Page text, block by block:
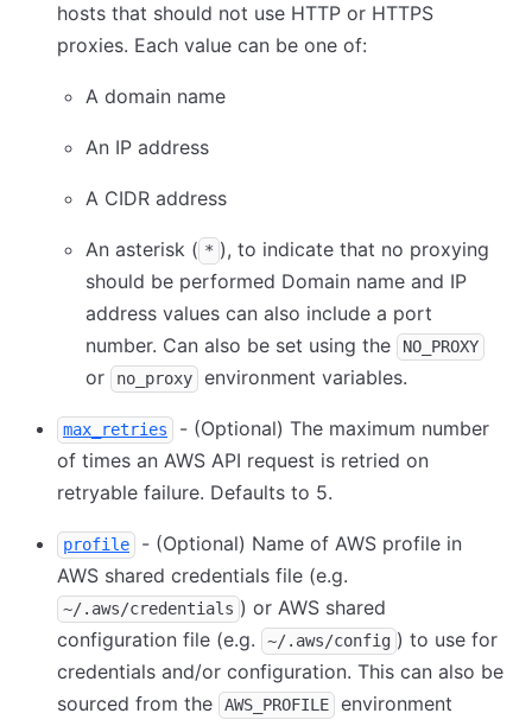
hosts that should not use HTTP or HTTPS
proxies. Each value can be one of:
A domain name
An IP address
A CIDR address
An asterisk ( * ), to indicate that no proxying
should be performed Domain name and IP
address values can also include a port
number. Can also be set using the
NO_PROXY
or no_proxy environment variables.
max_retries
- (Optional) The maximum number
of times an AWS API request is retried on
retryable failure. Defaults to 5.
profile
- (Optional) Name of AWS profile in
AWS shared credentials file (e.g.
~/.aws/credentials ) or AWS shared
configuration file (e.g.
~/.aws/config ) to use for
credentials and/or configuration. This can also be
sourced from the
AWS_PROFILE
environment